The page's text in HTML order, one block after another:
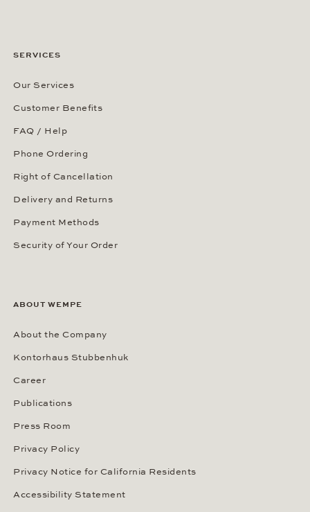
SERVICES
Our Services
Customer Benefits
FAQ / Help
Phone Ordering
Right of Cancellation
Delivery and Returns
Payment Methods
Security of Your Order
ABOUT WEMPE
About the Company
Kontorhaus Stubbenhuk
Career
Publications
Press Room
Privacy Policy
Privacy Notice for California Residents
Accessibility Statement